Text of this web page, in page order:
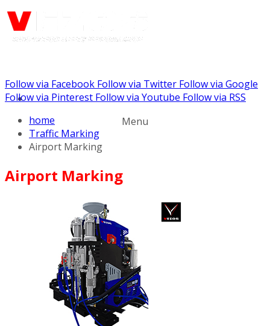
Call us: (888) 924-5848
Menu
Follow via Facebook Follow via Twitter Follow via Google
Follow via Pinterest Follow via Youtube Follow via RSS
home
Traffic Marking
Airport Marking
Airport Marking